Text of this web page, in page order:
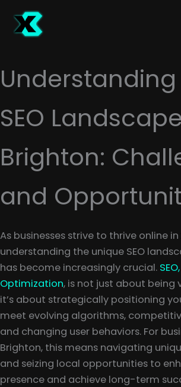
content
SEO
Brighton:
and
As businesses strive to thrive online
understanding the unique SEO
has become increasingly crucial.
Optimization, is not just about being
it’s about strategically positioning
meet evolving algorithms,
and changing user behaviors. For
Brighton, this means navigating
and seizing local opportunities to
presence and achieve long-term